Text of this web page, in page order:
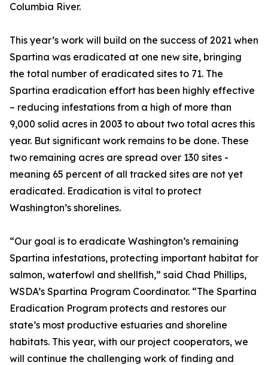
Columbia River.
This year’s work will build on the success of 2021 when
Spartina was eradicated at one new site, bringing
the total number of eradicated sites to 71. The
Spartina eradication effort has been highly effective
– reducing infestations from a high of more than
9,000 solid acres in 2003 to about two total acres this
year. But significant work remains to be done. These
two remaining acres are spread over 130 sites -
meaning 65 percent of all tracked sites are not yet
eradicated. Eradication is vital to protect
Washington’s shorelines.
“Our goal is to eradicate Washington’s remaining
Spartina infestations, protecting important habitat for
salmon, waterfowl and shellfish,” said Chad Phillips,
WSDA’s Spartina Program Coordinator. “The Spartina
Eradication Program protects and restores our
state’s most productive estuaries and shoreline
habitats. This year, with our project cooperators, we
will continue the challenging work of finding and